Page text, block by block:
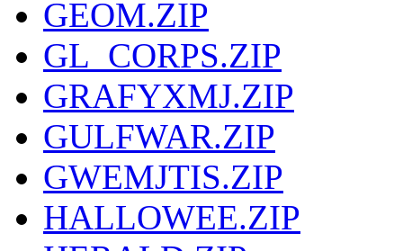
GEOM.ZIP
GL_CORPS.ZIP
GRAFYXMJ.ZIP
GULFWAR.ZIP
GWEMJTIS.ZIP
HALLOWEE.ZIP